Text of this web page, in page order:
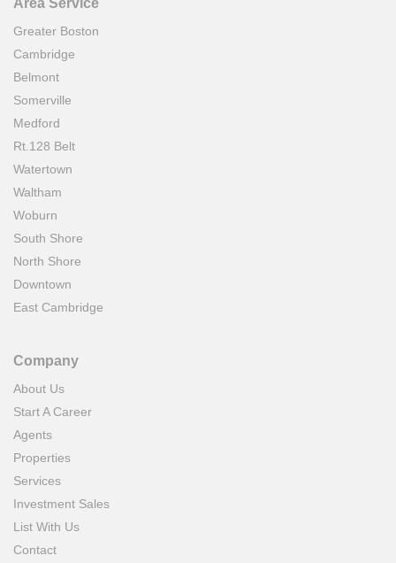
Area Service
Greater Boston
Cambridge
Belmont
Somerville
Medford
Rt.128 Belt
Watertown
Waltham
Woburn
South Shore
North Shore
Downtown
East Cambridge
Company
About Us
Start A Career
Agents
Properties
Services
Investment Sales
List With Us
Contact